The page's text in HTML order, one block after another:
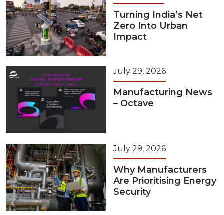
Turning India’s Net
Zero Into Urban
Impact
July 29, 2026
Manufacturing News
– Octave
July 29, 2026
Why Manufacturers
Are Prioritising Energy
Security